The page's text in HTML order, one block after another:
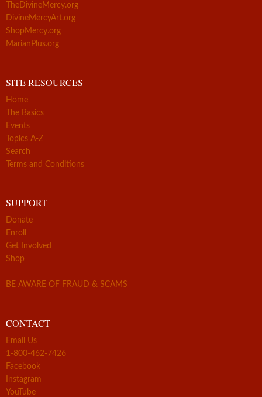
TheDivineMercy.org
DivineMercyArt.org
ShopMercy.org
MarianPlus.org
SITE RESOURCES
Home
The Basics
Events
Topics A-Z
Search
Terms and Conditions
SUPPORT
Donate
Enroll
Get Involved
Shop
BE AWARE OF FRAUD & SCAMS
CONTACT
Email Us
1-800-462-7426
Facebook
Instagram
YouTube